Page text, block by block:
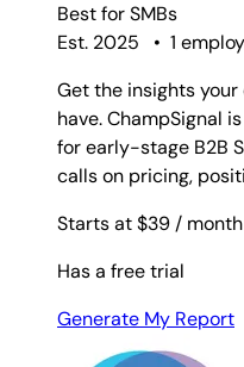
Best forSMBs
Est. 2025
• 1
Get the insights
have. ChampSignal
for early-stage B2B
calls on pricing,
Starts at $39 / month
Has a free trial
Generate My Report